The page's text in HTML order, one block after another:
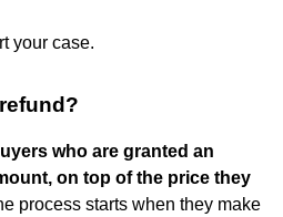
your case.
who are granted an
on top of the price they
process starts when they make